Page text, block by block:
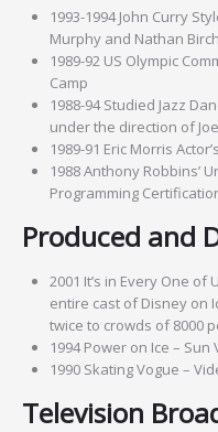
1993-1994 John Curry
Murphy and Nathan Birch
1989-92 US Olympic
Camp
1988-94 Studied Jazz
under the direction of
1989-91 Eric Morris
1988 Anthony Robbins’
Programming
Produced and
2001 It’s in Every One
entire cast of Disney on
twice to crowds of 8000
1994 Power on Ice – Sun
1990 Skating Vogue –
Television